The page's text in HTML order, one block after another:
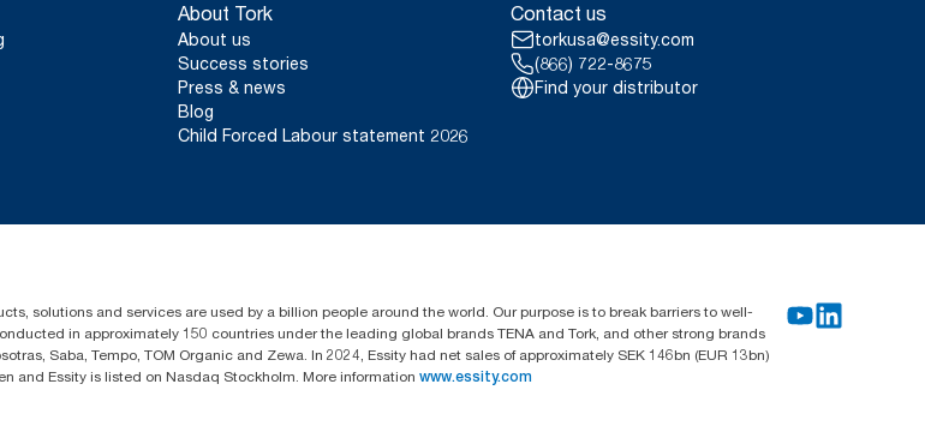
About Tork
About us
Success stories
Press & news
Blog
Child Forced Labour statement 2026
Contact us
torkusa@essity.com
(866) 722-8675
Find your distributor
solutions and services are used by a billion people around the world. Our purpose is to break barriers to well-
in approximately 150 countries under the leading global brands TENA and Tork, and other strong brands
Saba, Tempo, TOM Organic and Zewa. In 2024, Essity had net sales of approximately SEK 146bn (EUR 13bn)
and Essity is listed on Nasdaq Stockholm. More information www.essity.com